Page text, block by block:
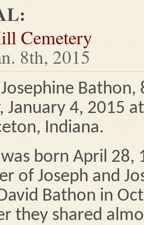
Cemetery
8th, 2015
January 4, 2015
Indiana.
born April 28,
of Joseph and
Bathon in
they shared